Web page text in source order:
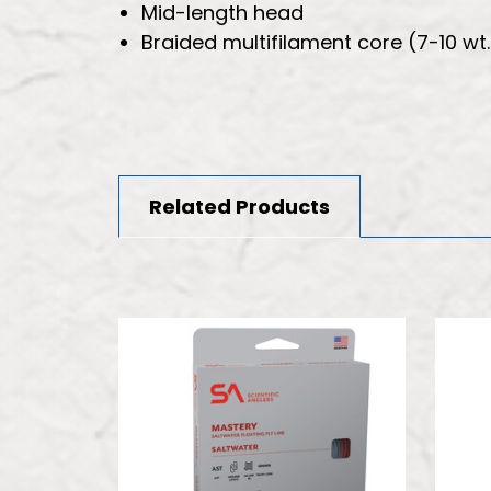
Mid-length head
Braided multifilament core (7-10
Related Products